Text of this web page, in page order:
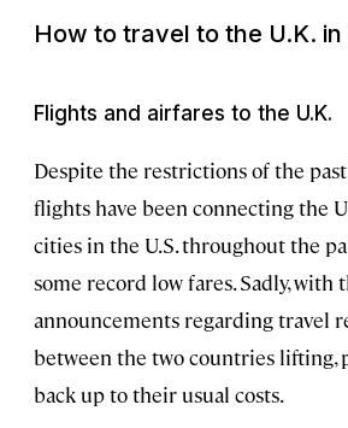
How to travel to the U.K. in
Flights and airfares to the U.K.
Despite the restrictions of the past
flights have been connecting the
cities in the U.S. throughout the
some record low fares. Sadly, with
announcements regarding travel
between the two countries lifting,
back up to their usual costs.